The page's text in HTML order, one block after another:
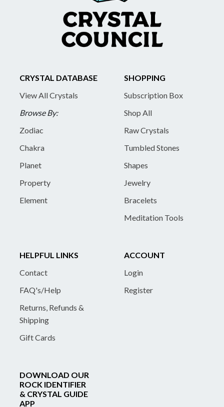
CRYSTAL DATABASE
View All Crystals
Browse By:
Zodiac
Chakra
Planet
Property
Element
SHOPPING
Subscription Box
Shop All
Raw Crystals
Tumbled Stones
Shapes
Jewelry
Bracelets
Meditation Tools
HELPFUL LINKS
Contact
FAQ's/Help
Returns, Refunds &
Shipping
Gift Cards
ACCOUNT
Login
Register
DOWNLOAD OUR
ROCK IDENTIFIER
& CRYSTAL GUIDE
APP